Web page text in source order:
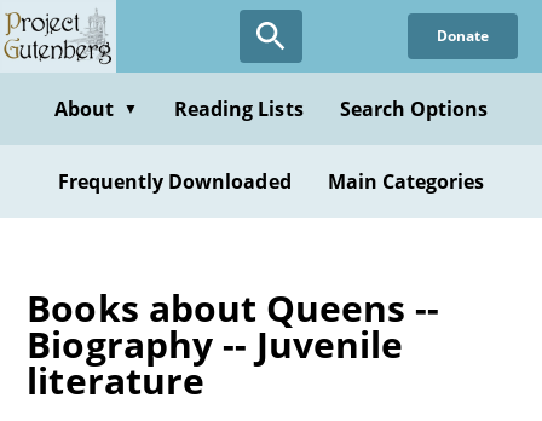
Skip
to
content
Donate
About ▼ Reading Lists Search Options
Frequently Downloaded Main Categories
Books about Queens --
Biography -- Juvenile
literature